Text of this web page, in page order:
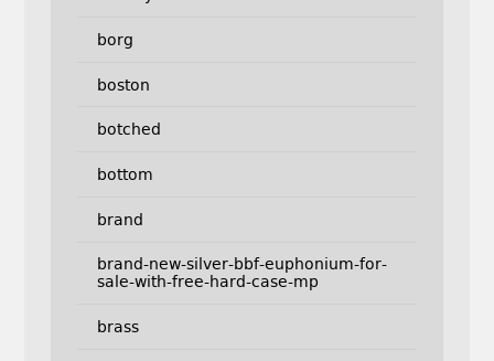
borg
boston
botched
bottom
brand
brand-new-silver-bbf-euphonium-for-
sale-with-free-hard-case-mp
brass